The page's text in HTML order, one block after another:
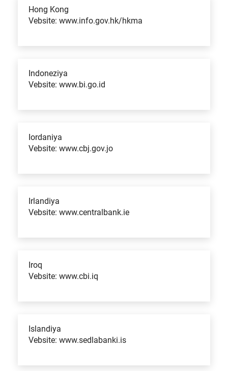
Hong Kong
Vebsite: www.info.gov.hk/hkma
Indoneziya
Vebsite: www.bi.go.id
Iordaniya
Vebsite: www.cbj.gov.jo
Irlandiya
Vebsite: www.centralbank.ie
Iroq
Vebsite: www.cbi.iq
Islandiya
Vebsite: www.sedlabanki.is